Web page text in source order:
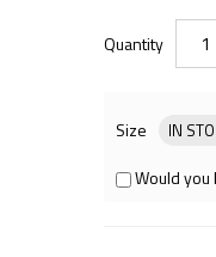
Quantity
Size IN
Would you